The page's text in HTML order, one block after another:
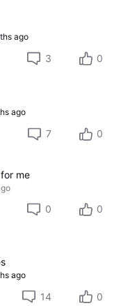
ago
3 0
ago
7 0
me
0 0
ago
14 0